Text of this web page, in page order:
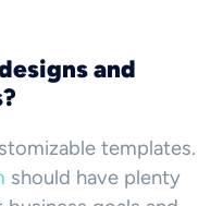
and
templates.
should have plenty